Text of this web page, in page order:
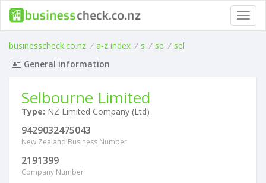
businesscheck.co.nz / a-z index / s / se / sel
General information
Selbourne Limited
Type: NZ Limited Company (Ltd)
9429032475043
New Zealand Business Number
2191399
Company Number